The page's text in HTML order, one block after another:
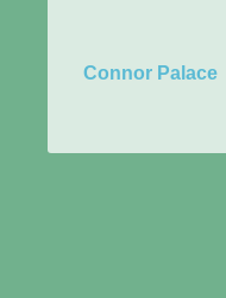
Connor Palace